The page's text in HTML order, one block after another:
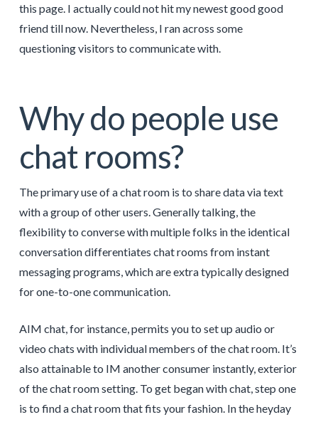
this page. I actually could not hit my newest good good
friend till now. Nevertheless, I ran across some
questioning visitors to communicate with.
Why do people use
chat rooms?
The primary use of a chat room is to share data via text
with a group of other users. Generally talking, the
flexibility to converse with multiple folks in the identical
conversation differentiates chat rooms from instant
messaging programs, which are extra typically designed
for one-to-one communication.
AIM chat, for instance, permits you to set up audio or
video chats with individual members of the chat room. It’s
also attainable to IM another consumer instantly, exterior
of the chat room setting. To get began with chat, step one
is to find a chat room that fits your fashion. In the heyday